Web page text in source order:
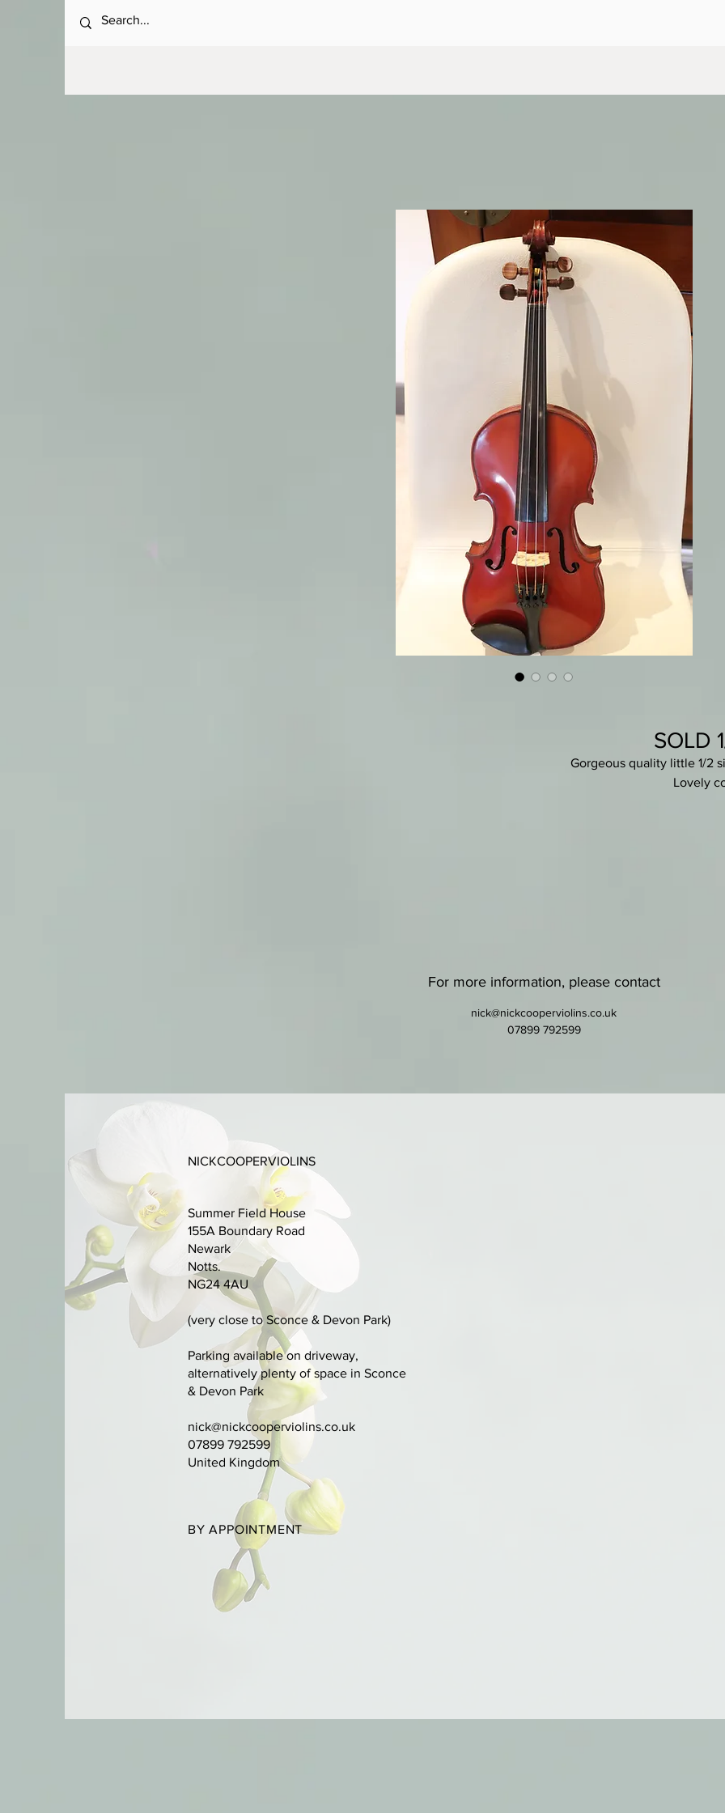
SOLD
Gorgeous quality little 1/2
Lovely
minor scratches. Pretty two-
For more information, please contact
nick@nickcooperviolins.co.uk
07899 792599
NICKCOOPERVIOLINS
Summer Field House
155A Boundary Road
Newark
Notts.
NG24 4AU
(very close to Sconce & Devon Park)
Parking available on driveway,
alternatively plenty of space in Sconce
& Devon Park
nick@nickcooperviolins.co.uk
07899 792599
United Kingdom
BY APPOINTMENT